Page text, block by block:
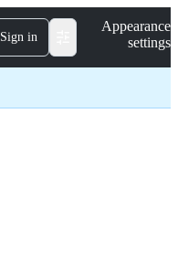
Sign in
Appearance
settings